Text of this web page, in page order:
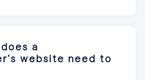
a
website need to